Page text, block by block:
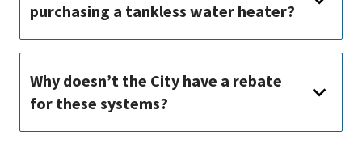
purchasing a tankless water heater?
Why doesn’t the City have a rebate
for these systems?